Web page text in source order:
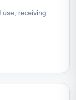
use, receiving